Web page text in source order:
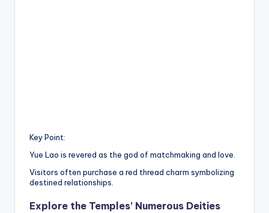
Key Point:
Yue Lao is revered as the god of matchmaking and love.
Visitors often purchase a red thread charm symbolizing
destined relationships.
Explore the Temples’ Numerous Deities